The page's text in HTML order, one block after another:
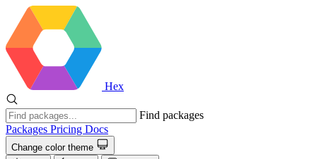
Hex
Find packages
Packages Pricing Docs
Change color theme